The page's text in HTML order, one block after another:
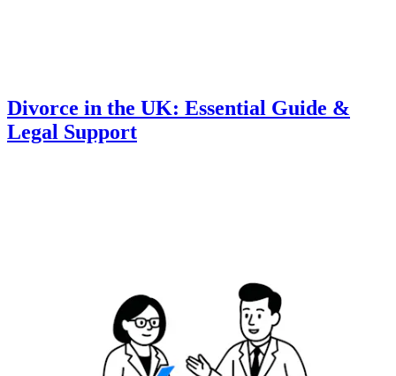
Divorce in the UK: Essential Guide &
Legal Support